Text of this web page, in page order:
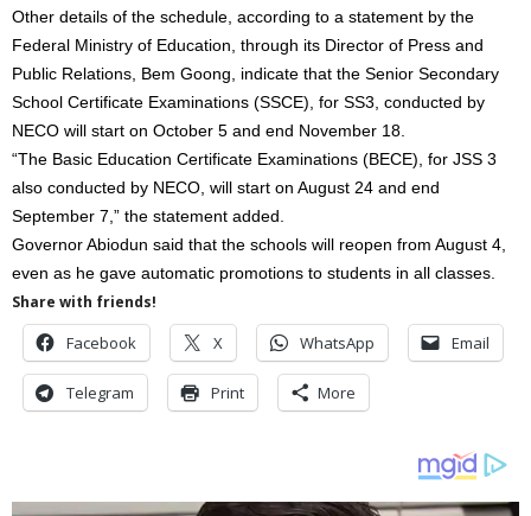
Other details of the schedule, according to a statement by the
Federal Ministry of Education, through its Director of Press and
Public Relations, Bem Goong, indicate that the Senior Secondary
School Certificate Examinations (SSCE), for SS3, conducted by
NECO will start on October 5 and end November 18.
“The Basic Education Certificate Examinations (BECE), for JSS 3
also conducted by NECO, will start on August 24 and end
September 7,” the statement added.
Governor Abiodun said that the schools will reopen from August 4,
even as he gave automatic promotions to students in all classes.
Share with friends!
Facebook X WhatsApp Email
Telegram Print More